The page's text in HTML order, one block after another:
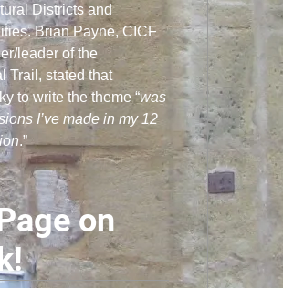
Districts and
Brian Payne, CICF
leader of the
Trail, stated that
to write the theme “was
I’ve made in my 12
.”
on